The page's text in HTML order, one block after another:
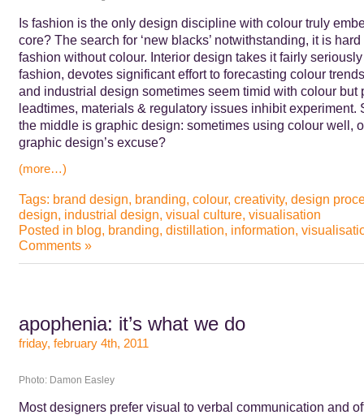
Is fashion is the only design discipline with colour truly
core? The search for ‘new blacks’ notwithstanding, it is
fashion without colour. Interior design takes it fairly
fashion, devotes significant effort to forecasting colour
and industrial design sometimes seem timid with colour but
leadtimes, materials & regulatory issues inhibit experiment.
the middle is graphic design: sometimes using colour well,
graphic design’s excuse?
(more…)
Tags: brand design, branding, colour, creativity, design
design, industrial design, visual culture, visualisation
Posted in blog, branding, distillation, information,
Comments »
apophenia: it’s what we do
friday, february 4th, 2011
Photo: Damon Easley
Most designers prefer visual to verbal communication and